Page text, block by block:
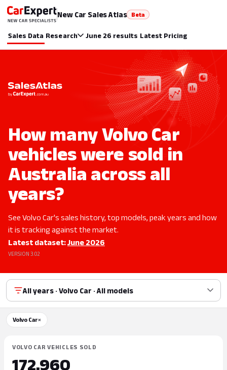
New Car Sales Atlas Beta
Sales Data Research June 26 results Latest Pricing
How many Volvo Car
vehicles were sold in
Australia across all
years?
See Volvo Car's sales history, top models, peak years and how
it is tracking against the market.
Latest dataset:June 2026
VERSION 3.02
All years · Volvo Car · All models
Volvo Car×
VOLVO CAR VEHICLES SOLD
172,960